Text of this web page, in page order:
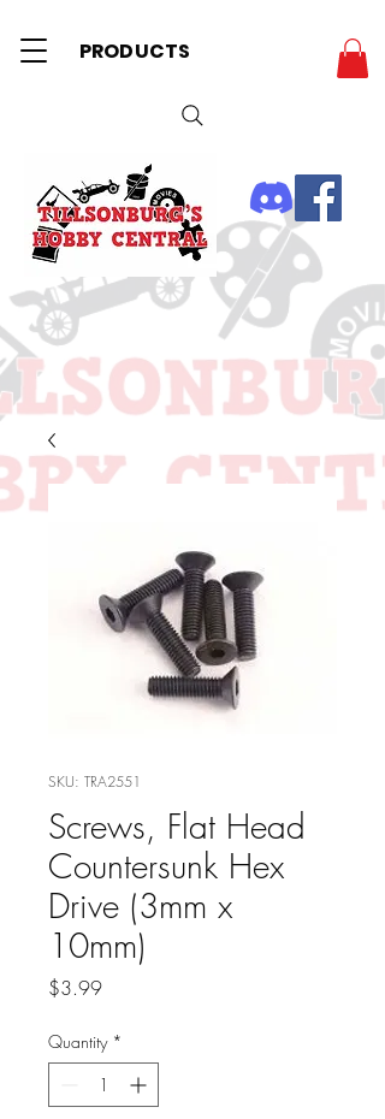
PRODUCTS
SKU: TRA2551
Screws, Flat Head
Countersunk Hex
Drive (3mm x
10mm)
$3.99Price
Quantity *